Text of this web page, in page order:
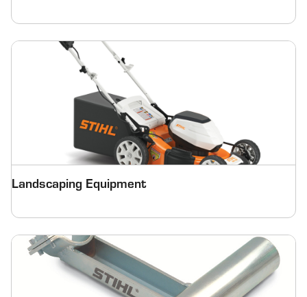
Landscaping Equipment